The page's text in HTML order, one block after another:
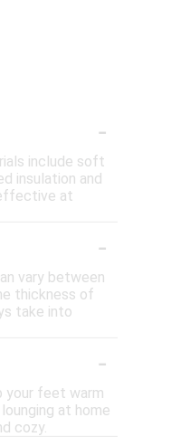
-
include soft
insulation and
at
-
vary between
thickness of
take into
-
your feet warm
at home
cozy.